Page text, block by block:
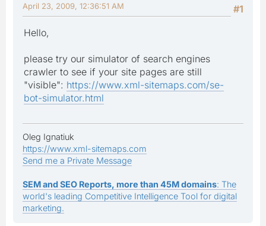
#1
April 23, 2009, 12:36:51 AM
Hello,
please try our simulator of search engines
crawler to see if your site pages are still
"visible": https://www.xml-sitemaps.com/se-
bot-simulator.html
Oleg Ignatiuk
https://www.xml-sitemaps.com
Send me a Private Message
SEM and SEO Reports, more than 45M domains: The
world's leading Competitive Intelligence Tool for digital
marketing.